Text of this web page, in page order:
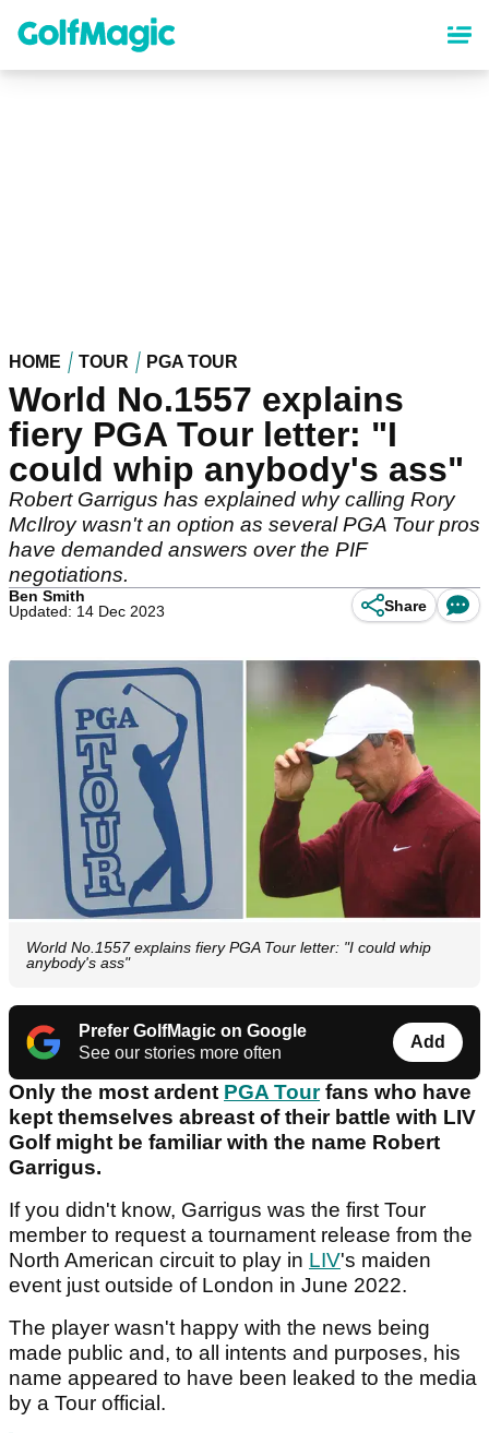
content
HOME TOUR PGA TOUR
World No.1557 explains
fiery PGA Tour letter: "I
could whip anybody's ass"
Robert Garrigus has explained why calling Rory
McIlroy wasn't an option as several PGA Tour pros
have demanded answers over the PIF
negotiations.
Ben Smith
Updated: 14 Dec 2023
Share
World No.1557 explains fiery PGA Tour letter: "I could whip
anybody's ass"
Prefer GolfMagic on Google
See our stories more often
Add
Only the most ardent PGA Tourfans who have
kept themselves abreast of their battle with LIV
Golf might be familiar with the name Robert
Garrigus.
If you didn't know, Garrigus was the first Tour
member to request a tournament release from the
North American circuit to play in LIV's maiden
event just outside of London in June 2022.
The player wasn't happy with the news being
made public and, to all intents and purposes, his
name appeared to have been leaked to the media
by a Tour official.